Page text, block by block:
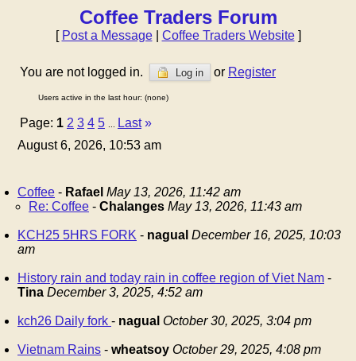
Coffee Traders Forum
[ Post a Message| Coffee Traders Website]
You are not logged in. Log in or Register
Users active in the last hour: (none)
Page: 1 2 3 4 5 Last »
August 6, 2026, 10:53 am
Coffee - Rafael May 13, 2026, 11:42 am
Re: Coffee - Chalanges May 13, 2026, 11:43 am
KCH25 5HRS FORK - nagual December 16, 2025, 10:03
am
History rain and today rain in coffee region of Viet Nam -
Tina December 3, 2025, 4:52 am
kch26 Daily fork - nagual October 30, 2025, 3:04 pm
Vietnam Rains - wheatsoy October 29, 2025, 4:08 pm